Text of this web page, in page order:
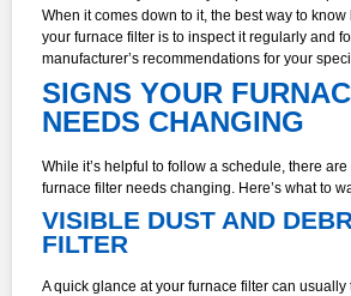
When it comes down to it, the best way to
your furnace filter is to inspect it regularly and
manufacturer’s recommendations for your
SIGNS YOUR
NEEDS CHANGING
While it’s helpful to follow a schedule, there
furnace filter needs changing. Here’s what to
VISIBLE DUST AND
FILTER
A quick glance at your furnace filter can usually